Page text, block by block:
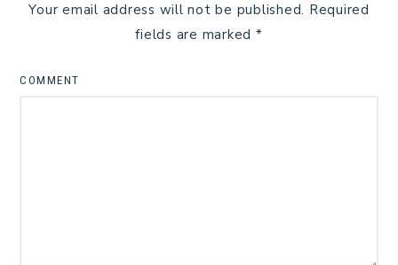
Your email address will not be published. Required
fields are marked *
COMMENT